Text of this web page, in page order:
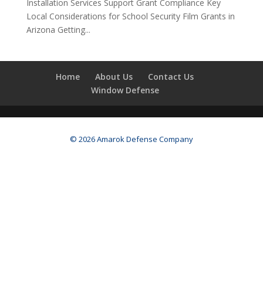
Installation Services Support Grant Compliance Key
Local Considerations for School Security Film Grants in
Arizona Getting...
Home About Us
Contact Us
Window Defense
© 2026 Amarok Defense Company